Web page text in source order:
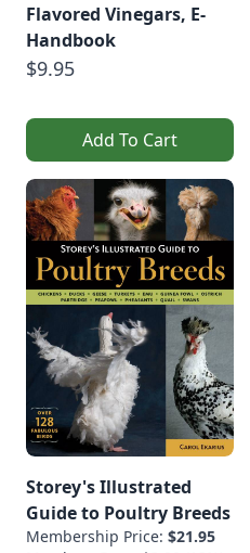
Flavored Vinegars, E-
Handbook
$9.95
Add To Cart
Storey's Illustrated
Guide to Poultry Breeds
Membership Price: $21.95